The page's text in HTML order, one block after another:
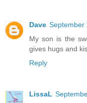
Dave September
My son is the
gives hugs and
Reply
LissaL